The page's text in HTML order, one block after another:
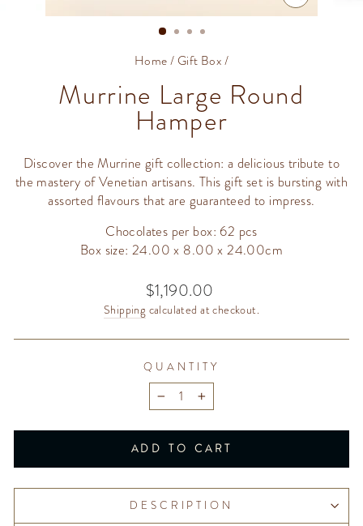
CLOSE
(ESC)
Home/Gift Box/
Murrine Large Round
Hamper
Discover the Murrine gift collection: a delicious tribute to
the mastery of Venetian artisans. This gift set is bursting with
assorted flavours that are guaranteed to impress.
Chocolates per box: 62 pcs
Box size: 24.00 x 8.00 x 24.00cm
Regular
price
$1,190.00
Shipping calculated at checkout.
QUANTITY
− +
ADD TO CART
DESCRIPTION